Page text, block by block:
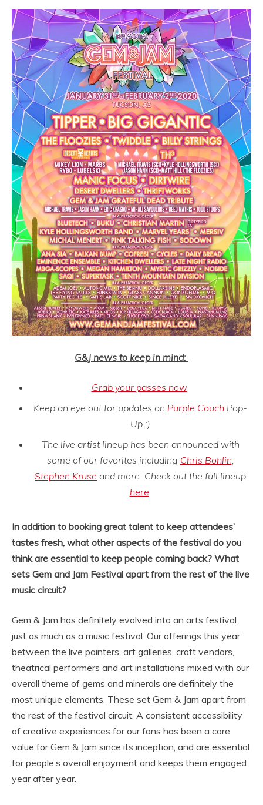
G&J news to keep in mind:
Grab your passes now
Keep an eye out for updates on Purple Couch Pop-
Up ;)
The live artist lineup has been announced with
some of our favorites including Chris Bohlin
Stephen Kruse and more. Check out the full lineup
here
In addition to booking great talent to keep attendees’
tastes fresh, what other aspects of the festival do you
think are essential to keep people coming back? What
sets Gem and Jam Festival apart from the rest of the live
music circuit?
Gem & Jam has definitely evolved into an arts festival
just as much as a music festival. Our offerings this year
between the live painters, art galleries, craft vendors,
theatrical performers and art installations mixed with our
overall theme of gems and minerals are definitely the
most unique elements. These set Gem & Jam apart from
the rest of the festival circuit. A consistent accessibility
of creative experiences for our fans has been a core
value for Gem & Jam since its inception, and are essential
for people’s overall enjoyment and keeps them engaged
year after year.